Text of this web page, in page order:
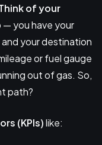
of your
— you have your
your destination
or fuel gauge
out of gas. So,
path?
(KPIs)like: